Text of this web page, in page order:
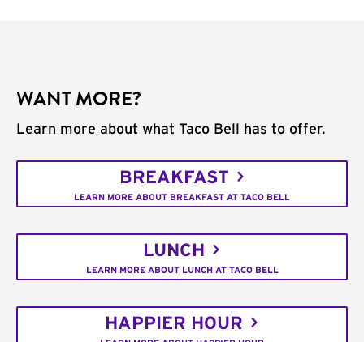
WANT MORE?
Learn more about what Taco Bell has to offer.
BREAKFAST
LEARN MORE ABOUT BREAKFAST AT TACO BELL
LUNCH
LEARN MORE ABOUT LUNCH AT TACO BELL
HAPPIER HOUR